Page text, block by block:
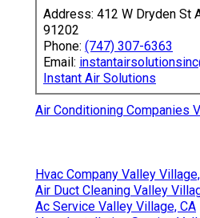
Address: 412 W Dryden St
91202
Phone: (747) 307-6363
Email:
Instant Air Solutions
Air Conditioning Companies
Hvac Company Valley
Air Duct Cleaning Valley
Ac Service Valley Village, CA